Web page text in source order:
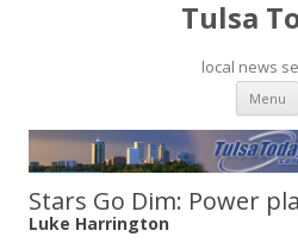
Tulsa
local news
Menu
Stars Go Dim: Power
Luke Harrington